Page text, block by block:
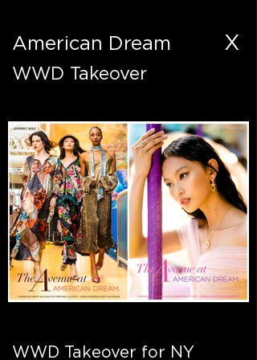
American Dream X
WWD Takeover
WWD Takeover for NY